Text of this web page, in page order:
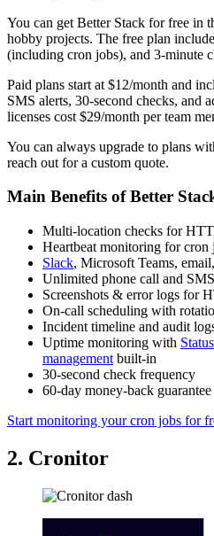
You can get Better Stack for free in
hobby projects. The free plan
(including cron jobs), and 3-minute
Paid plans start at $12/month and
SMS alerts, 30-second checks, and
licenses cost $29/month per team
You can always upgrade to plans
reach out for a custom quote.
Main Benefits of Better
Multi-location checks for
Heartbeat monitoring for cron
Slack, Microsoft Teams,
Unlimited phone call and
Screenshots & error logs for
On-call scheduling with
Incident timeline and audit
Uptime monitoring with
management built-in
30-second check frequency
60-day money-back guarantee
Start monitoring your cron jobs for
2. Cronitor